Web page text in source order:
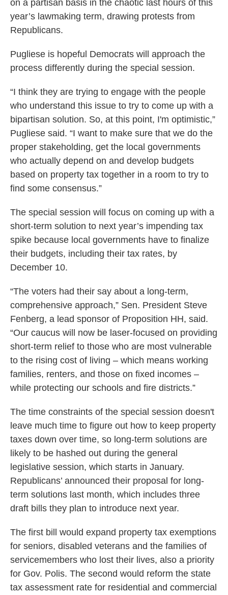
on a partisan basis in the chaotic last hours of this
year’s lawmaking term, drawing protests from
Republicans.
Pugliese is hopeful Democrats will approach the
process differently during the special session.
“I think they are trying to engage with the people
who understand this issue to try to come up with a
bipartisan solution. So, at this point, I'm optimistic,”
Pugliese said. “I want to make sure that we do the
proper stakeholding, get the local governments
who actually depend on and develop budgets
based on property tax together in a room to try to
find some consensus.”
The special session will focus on coming up with a
short-term solution to next year’s impending tax
spike because local governments have to finalize
their budgets, including their tax rates, by
December 10.
“The voters had their say about a long-term,
comprehensive approach,” Sen. President Steve
Fenberg, a lead sponsor of Proposition HH, said.
“Our caucus will now be laser-focused on providing
short-term relief to those who are most vulnerable
to the rising cost of living – which means working
families, renters, and those on fixed incomes –
while protecting our schools and fire districts.”
The time constraints of the special session doesn't
leave much time to figure out how to keep property
taxes down over time, so long-term solutions are
likely to be hashed out during the general
legislative session, which starts in January.
Republicans’ announced their proposal for long-
term solutions last month, which includes three
draft bills they plan to introduce next year.
The first bill would expand property tax exemptions
for seniors, disabled veterans and the families of
servicemembers who lost their lives, also a priority
for Gov. Polis. The second would reform the state
tax assessment rate for residential and commercial